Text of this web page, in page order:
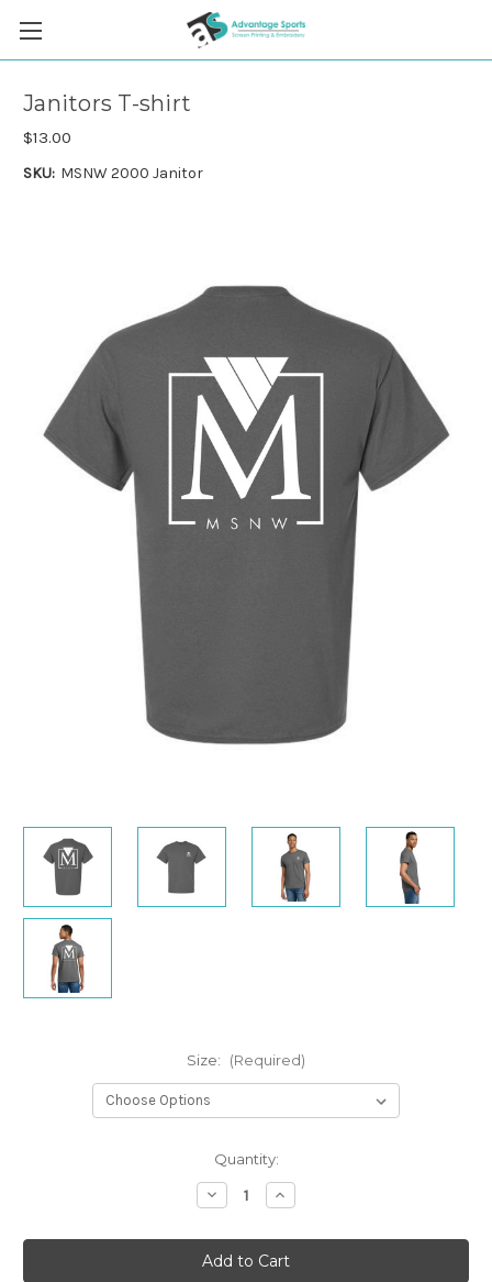
Janitors T-shirt
$13.00
SKU: MSNW 2000 Janitor
Size: (Required)
Quantity:
Decrease
Quantity
Janitors
T-
shirt
Increase
Quantity
Janitors
T-
shirt